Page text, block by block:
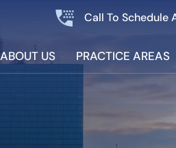
Call To Schedule
ABOUT US PRACTICE AREAS